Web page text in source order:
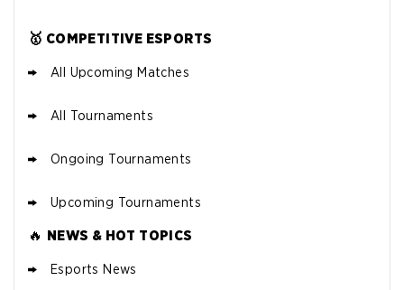
🥇 COMPETITIVE ESPORTS
All Upcoming Matches
All Tournaments
Ongoing Tournaments
Upcoming Tournaments
🔥 NEWS & HOT TOPICS
Esports News